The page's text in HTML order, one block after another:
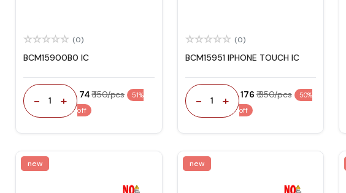
(0)
BCM15900B0 IC
- 1 + ₹ 74₹ 150/pcs
51%
off
(0)
BCM15951 IPHONE TOUCH IC
- 1 + ₹ 176 ₹ 350/pcs
50%
off
new new